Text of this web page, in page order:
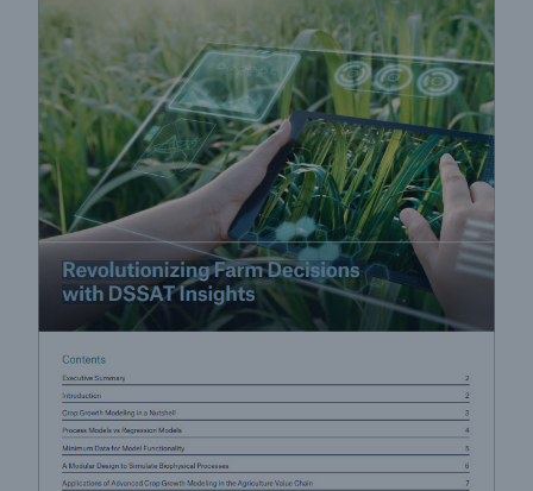
Risk Services
NatCatSERVICE - The natural catastrophe loss
database
Risk Suite
Location Risk Intelligence
Automated Underwriting Platform